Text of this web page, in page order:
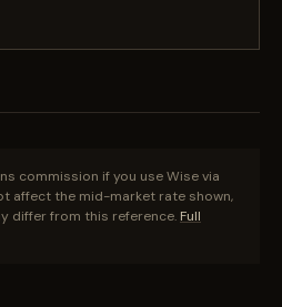
commission if you use Wise via
affect the mid-market rate shown,
differ from this reference. Full